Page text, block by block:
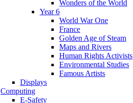
Wonders of the World
Year 6
World War One
France
Golden Age of Steam
Maps and Rivers
Human Rights Activists
Environmental Studies
Famous Artists
Displays
Computing
E-Safety